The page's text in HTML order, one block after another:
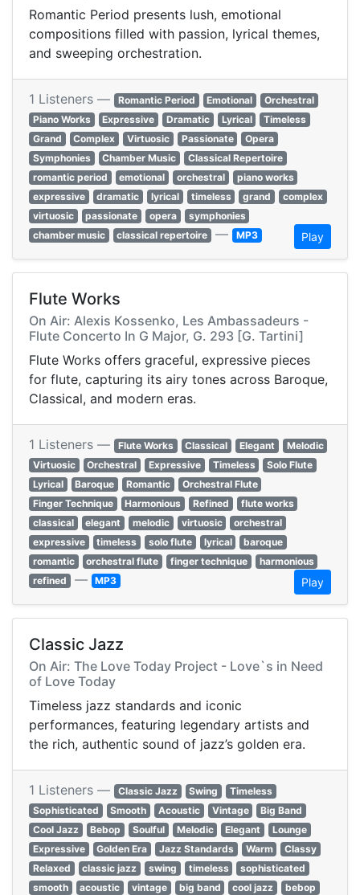
Romantic Period presents lush, emotional
compositions filled with passion, lyrical themes,
and sweeping orchestration.
1 Listeners — Romantic Period Emotional
Orchestral
Piano Works
Expressive Dramatic Lyrical
Timeless
Grand
Complex Virtuosic Passionate
Opera
Symphonies
Chamber Music
Classical Repertoire
romantic period
emotional orchestral
piano works
expressive
dramatic lyrical timeless grand
complex
virtuosic
passionate opera
symphonies
chamber music
classical repertoire — MP3 Play
Flute Works
On Air: Alexis Kossenko, Les Ambassadeurs -
Flute Concerto In G Major, G. 293 [G. Tartini]
Flute Works offers graceful, expressive pieces
for flute, capturing its airy tones across Baroque,
Classical, and modern eras.
1 Listeners — Flute Works Classical Elegant
Melodic
Virtuosic
Orchestral Expressive Timeless
Solo Flute
Lyrical
Baroque Romantic
Orchestral Flute
Finger Technique
Harmonious Refined
flute works
classical
elegant melodic virtuosic
orchestral
expressive
timeless solo flute lyrical
baroque
romantic
orchestral flute finger technique
harmonious
refined — MP3 Play
Classic Jazz
On Air: The Love Today Project - Love`s in Need
of Love Today
Timeless jazz standards and iconic
performances, featuring legendary artists and
the rich, authentic sound of jazz’s golden era.
1 Listeners — Classic Jazz Swing
Timeless
Sophisticated
Smooth Acoustic Vintage
Big Band
Cool Jazz
Bebop Soulful Melodic Elegant
Lounge
Expressive
Golden Era Jazz Standards Warm
Classy
Relaxed
classic jazz swing timeless
sophisticated
smooth
acoustic vintage big band cool jazz
bebop